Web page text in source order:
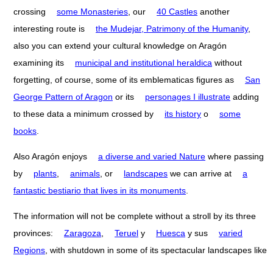
crossing
some Monasteries , our 40 Castles another
interesting route is
the Mudejar, Patrimony of the Humanity,
also you can extend your cultural knowledge on Aragón
examining its
municipal and institutional heraldica without
forgetting, of course, some of its emblematicas figures as
San
George Pattern of Aragon or its personages I illustrate adding
to these data a minimum crossed by
its history o
some
books
Also Aragón enjoys a diverse and varied Nature where passing
by
plants animals , or landscapes we can arrive at
a
fantastic bestiario that lives in its monuments
The information will not be complete without a stroll by its three
provinces:
Zaragoza Teruel y Huesca y sus
varied
Regions , with shutdown in some of its spectacular landscapes like